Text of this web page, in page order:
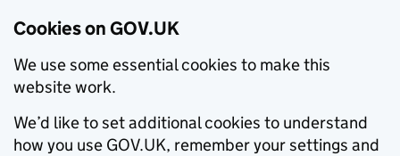
Cookies on GOV.UK
We use some essential cookies to make this
website work.
We’d like to set additional cookies to understand
how you use GOV.UK, remember your settings and